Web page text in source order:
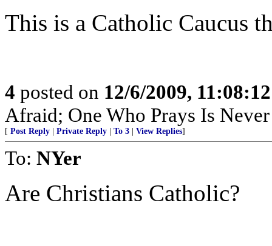
This is a Catholic Caucus
4 posted on 12/6/2009,
Afraid; One Who Prays Is
[ Post Reply Private Reply To 3 View Replies]
To: NYer
Are Christians Catholic?